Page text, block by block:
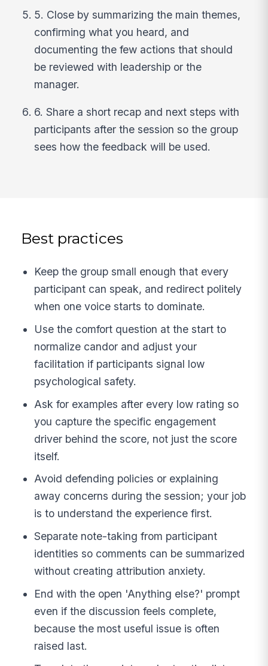
5. Close by summarizing the main themes,
confirming what you heard, and
documenting the few actions that should
be reviewed with leadership or the
manager.
6. Share a short recap and next steps with
participants after the session so the group
sees how the feedback will be used.
Best practices
Keep the group small enough that every
participant can speak, and redirect politely
when one voice starts to dominate.
Use the comfort question at the start to
normalize candor and adjust your
facilitation if participants signal low
psychological safety.
Ask for examples after every low rating so
you capture the specific engagement
driver behind the score, not just the score
itself.
Avoid defending policies or explaining
away concerns during the session; your job
is to understand the experience first.
Separate note-taking from participant
identities so comments can be summarized
without creating attribution anxiety.
End with the open 'Anything else?' prompt
even if the discussion feels complete,
because the most useful issue is often
raised last.